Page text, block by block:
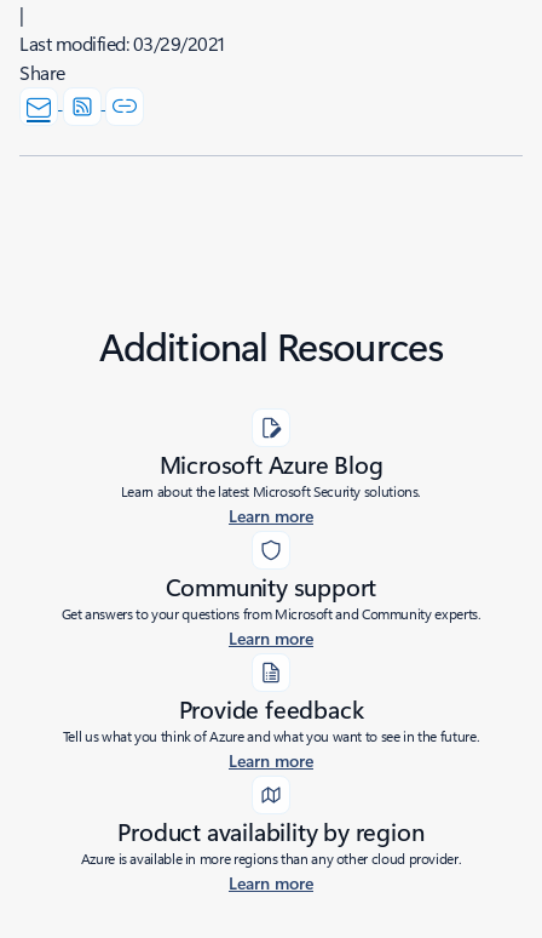
|
Last modified:03/29/2021
Share
Additional Resources
Microsoft Azure Blog
Learn about the latest Microsoft Security solutions.
Learn more
Community support
Get answers to your questions from Microsoft and Community experts.
Learn more
Provide feedback
Tell us what you think of Azure and what you want to see in the future.
Learn more
Product availability by region
Azure is available in more regions than any other cloud provider.
Learn more